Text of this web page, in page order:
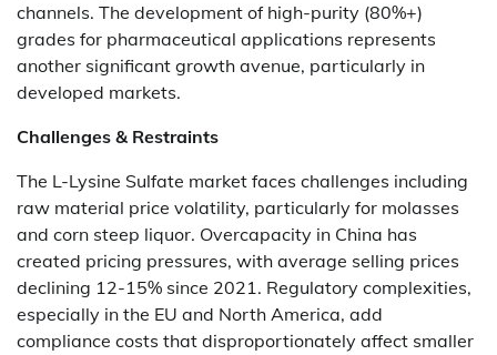
channels. The development of high-purity (80%+)
grades for pharmaceutical applications represents
another significant growth avenue, particularly in
developed markets.
Challenges & Restraints
The L-Lysine Sulfate market faces challenges including
raw material price volatility, particularly for molasses
and corn steep liquor. Overcapacity in China has
created pricing pressures, with average selling prices
declining 12-15% since 2021. Regulatory complexities,
especially in the EU and North America, add
compliance costs that disproportionately affect smaller